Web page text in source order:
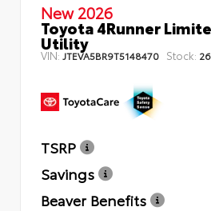
New 2026
Toyota 4Runner
Utility
VIN:JTEVA5BR9T5148470 Stock:
TSRP
Savings
Beaver Benefits